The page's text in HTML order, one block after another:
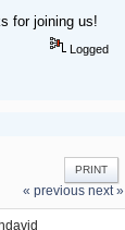
for joining us!
Logged
PRINT
« previous next »